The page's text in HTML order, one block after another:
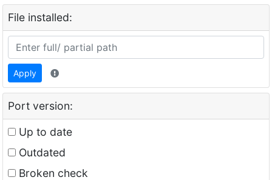
File installed:
Apply
Port version:
Up to date
Outdated
Broken check